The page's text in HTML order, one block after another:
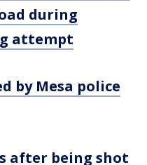
during
attempt
by Mesa police
after being shot